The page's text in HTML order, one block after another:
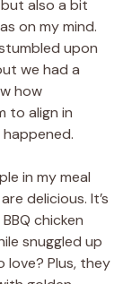
also a bit
on my mind.
upon
we had a
how
to align in
in my meal
delicious. It’s
chicken
snuggled up
love? Plus, they